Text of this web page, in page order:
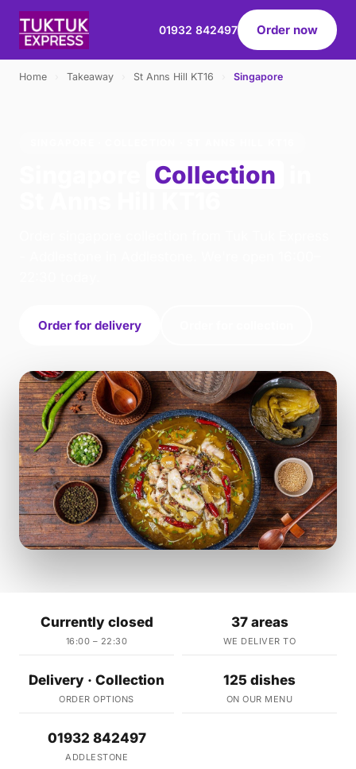
01932 842497 Order now
Home Takeaway St Anns Hill KT16 Singapore
Collection
Order for delivery
Currently closed
16:00 – 22:30
37 areas
WE DELIVER TO
Delivery · Collection
ORDER OPTIONS
125 dishes
ON OUR MENU
01932 842497
ADDLESTONE